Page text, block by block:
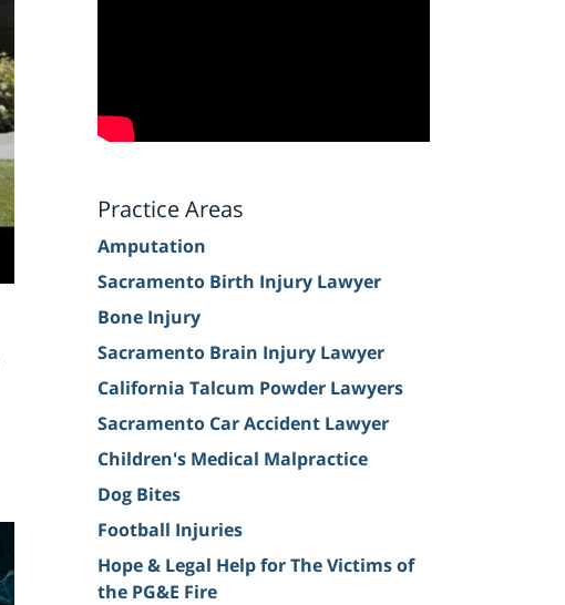
Practice Areas
Amputation
Sacramento Birth Injury Lawyer
Bone Injury
Sacramento Brain Injury Lawyer
California Talcum Powder Lawyers
Sacramento Car Accident Lawyer
Children's Medical Malpractice
Dog Bites
Football Injuries
Hope & Legal Help for The Victims of
the PG&E Fire